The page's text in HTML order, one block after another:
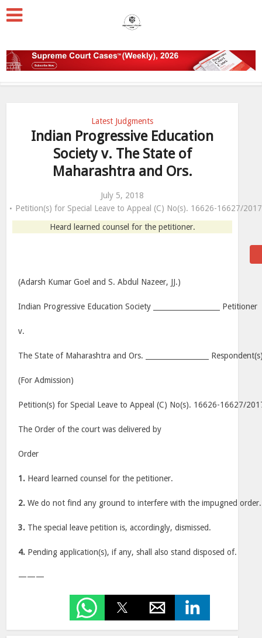
Latest Judgments
Indian Progressive Education
Society v. The State of
Maharashtra and Ors.
July 5, 2018
Petition(s) for Special Leave to Appeal (C) No(s). 16626-16627/2017
Heard learned counsel for the petitioner.
(Adarsh Kumar Goel and S. Abdul Nazeer, JJ.)
Indian Progressive Education Society ___________________ Petitioner
v.
The State of Maharashtra and Ors. __________________
(For Admission)
Petition(s) for Special Leave to Appeal (C) No(s). 16626-16627/
The Order of the court was delivered by
Order
1. Heard learned counsel for the petitioner.
2. We do not find any ground to interfere with the impugned order.
3. The special leave petition is, accordingly, dismissed.
4. Pending application(s), if any, shall also stand disposed of.
———